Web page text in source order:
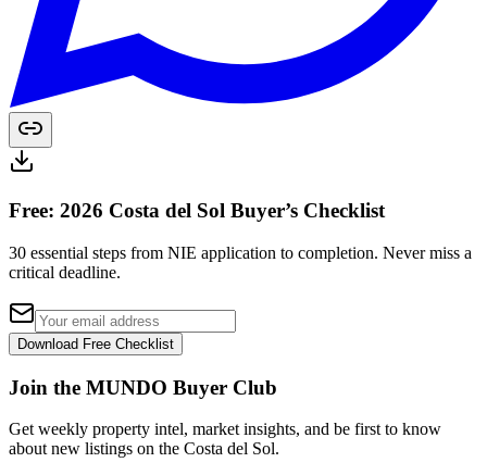
Free: 2026 Costa del Sol Buyer’s Checklist
30 essential steps from NIE application to completion. Never miss a
critical deadline.
Download Free Checklist
Join the MUNDO Buyer Club
Get weekly property intel, market insights, and be first to know
about new listings on the Costa del Sol.